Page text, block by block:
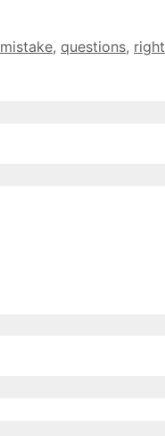
mistake, questions, right